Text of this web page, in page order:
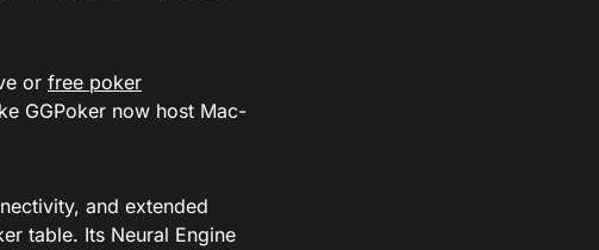
or free poker
GGPoker now host Mac-
and extended
table. Its Neural Engine